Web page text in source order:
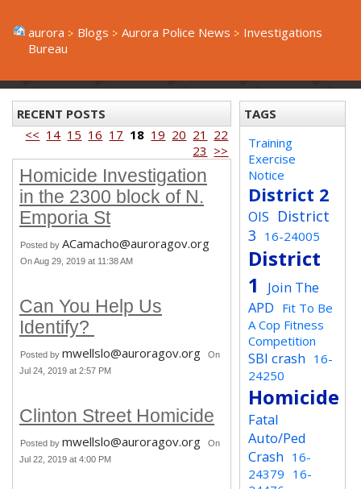
aurora Blogs Aurora Police News
Investigations
Bureau
RECENT POSTS
<< 14 15 16 17 18 19 20 21
22
23 >>
Homicide Investigation
in the 2300 block of N.
Emporia St
Posted by ACamacho@auroragov.org
On Aug 29, 2019 at 11:38 AM
Can You Help Us
Identify?
Posted by mwellslo@auroragov.org
On
Jul 24, 2019 at 2:57 PM
Clinton Street Homicide
Posted by mwellslo@auroragov.org
On
Jul 22, 2019 at 4:00 PM
TAGS
Training
Exercise
Notice
District 2
OIS District
3 16-24005
District
1
Join The
APD Fit To Be
A Cop Fitness
Competition
SBI crash 16-
24250
Homicide
Fatal
Auto/Ped
Crash 16-
24379 16-